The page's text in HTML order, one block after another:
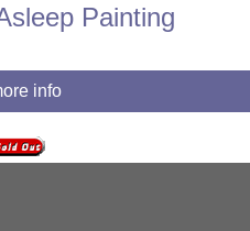
Painting
info